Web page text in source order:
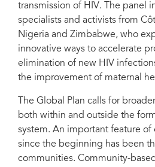
transmission of HIV. The panel
specialists and activists from
Nigeria and Zimbabwe, who
innovative ways to accelerate
elimination of new HIV
the improvement of maternal
The Global Plan calls for
both within and outside the
system. An important feature
since the beginning has been
communities. Community-